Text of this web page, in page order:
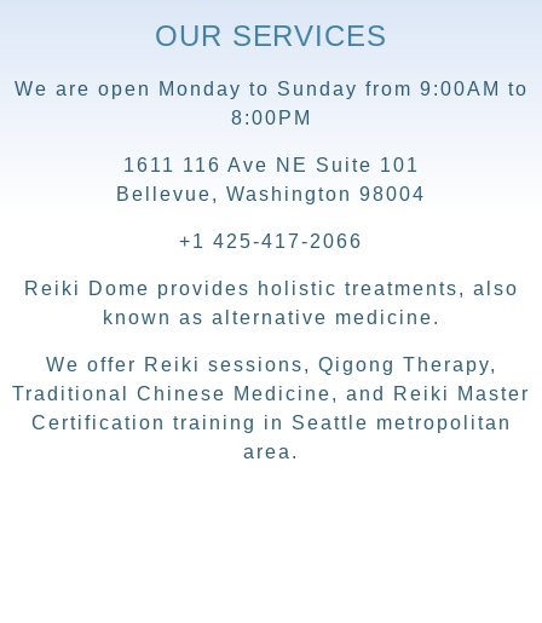
OUR SERVICES
We are open Monday to Sunday from 9:00AM to
8:00PM
1611 116 Ave NE Suite 101
Bellevue, Washington 98004
+1 425-417-2066
Reiki Dome provides holistic treatments, also
known as alternative medicine.
We offer Reiki sessions, Qigong Therapy,
Traditional Chinese Medicine, and Reiki Master
Certification training in Seattle metropolitan
area.